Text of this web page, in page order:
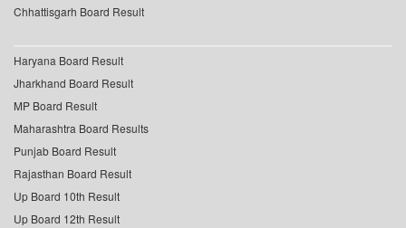
Chhattisgarh Board Result
Haryana Board Result
Jharkhand Board Result
MP Board Result
Maharashtra Board Results
Punjab Board Result
Rajasthan Board Result
Up Board 10th Result
Up Board 12th Result